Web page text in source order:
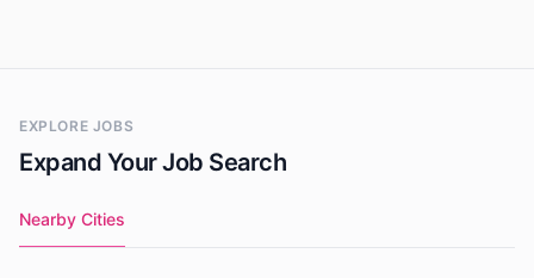
EXPLORE JOBS
Expand Your Job Search
Nearby Cities